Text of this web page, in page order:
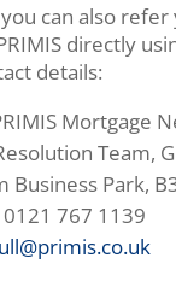
can also refer
directly
details:
Mortgage
Team,
Business Park,
767 1139